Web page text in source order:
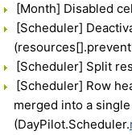
[Month] Disabled
[Scheduler]
[Scheduler] Split
[Scheduler] Row
merged into a
(DayPilot.Scheduler.